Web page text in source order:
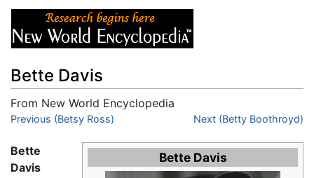
Bette Davis
From New World Encyclopedia
Jump to:navigation,
Previous (Betsy Ross) Next (Betty Boothroyd)
Bette Davis
Bette
Davis